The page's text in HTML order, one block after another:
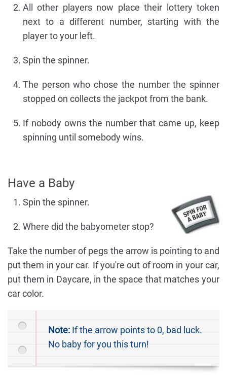
All other players now place their lottery token
next to a different number, starting with the
player to your left.
Spin the spinner.
The person who chose the number the spinner
stopped on collects the jackpot from the bank.
If nobody owns the number that came up, keep
spinning until somebody wins.
Have a Baby
Spin the spinner.
Where did the babyometer stop?
Take the number of pegs the arrow is pointing to and
put them in your car. If you're out of room in your car,
put them in Daycare, in the space that matches your
car color.
Note: If the arrow points to 0, bad luck.
No baby for you this turn!